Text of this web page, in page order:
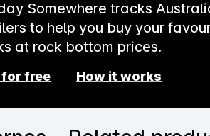
Somewhere tracks
to help you buy your
at rock bottom prices.
for free How it works